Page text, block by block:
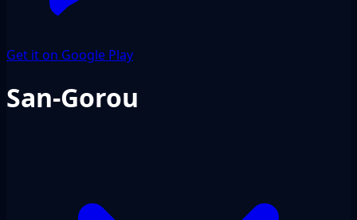
Get it on Google Play
San-Gorou